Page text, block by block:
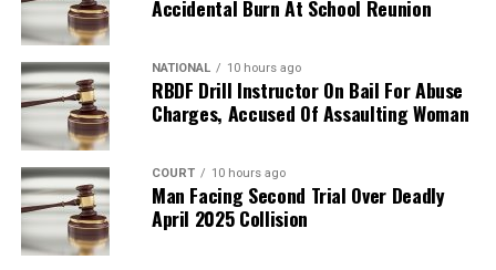
Accidental Burn At School Reunion
NATIONAL 10 hours ago
RBDF Drill Instructor On Bail For Abuse
Charges, Accused Of Assaulting Woman
COURT 10 hours ago
Man Facing Second Trial Over Deadly
April 2025 Collision